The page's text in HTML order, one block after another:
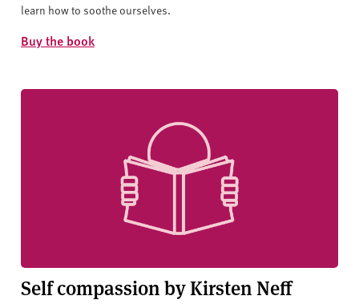
learn how to soothe ourselves.
Buy the book
Self compassion by Kirsten Neff